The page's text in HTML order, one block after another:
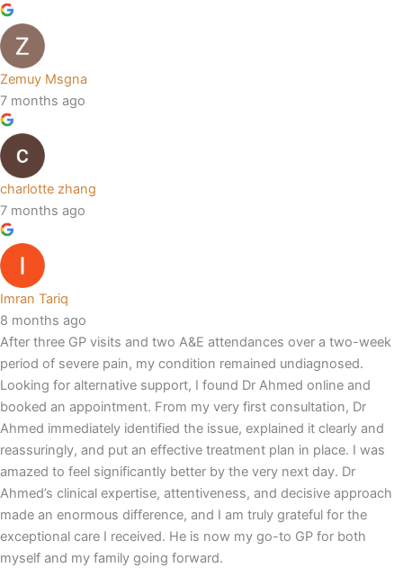
Zemuy Msgna
7 months ago
charlotte zhang
7 months ago
Imran Tariq
8 months ago
After three GP visits and two A&E attendances over a two-week
period of severe pain, my condition remained undiagnosed.
Looking for alternative support, I found Dr Ahmed online and
booked an appointment. From my very first consultation, Dr
Ahmed immediately identified the issue, explained it clearly and
reassuringly, and put an effective treatment plan in place. I was
amazed to feel significantly better by the very next day. Dr
Ahmed’s clinical expertise, attentiveness, and decisive approach
made an enormous difference, and I am truly grateful for the
exceptional care I received. He is now my go-to GP for both
myself and my family going forward.